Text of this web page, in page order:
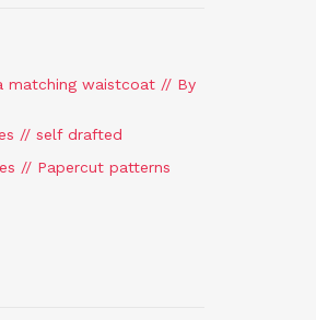
matching waistcoat // By
// self drafted
// Papercut patterns